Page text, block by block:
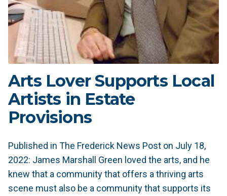
Arts Lover Supports Local
Artists in Estate
Provisions
Published in The Frederick News Post on July 18,
2022: James Marshall Green loved the arts, and he
knew that a community that offers a thriving arts
scene must also be a community that supports its